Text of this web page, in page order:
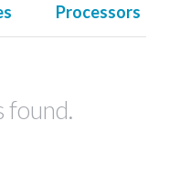
Processors
found.